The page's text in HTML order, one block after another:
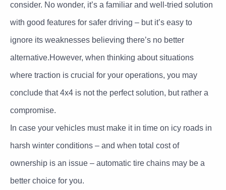
consider. No wonder, it’s a familiar and well-tried solution
with good features for safer driving – but it’s easy to
ignore its weaknesses believing there’s no better
alternative.However, when thinking about situations
where traction is crucial for your operations, you may
conclude that 4x4 is not the perfect solution, but rather a
compromise.
In case your vehicles must make it in time on icy roads in
harsh winter conditions – and when total cost of
ownership is an issue – automatic tire chains may be a
better choice for you.